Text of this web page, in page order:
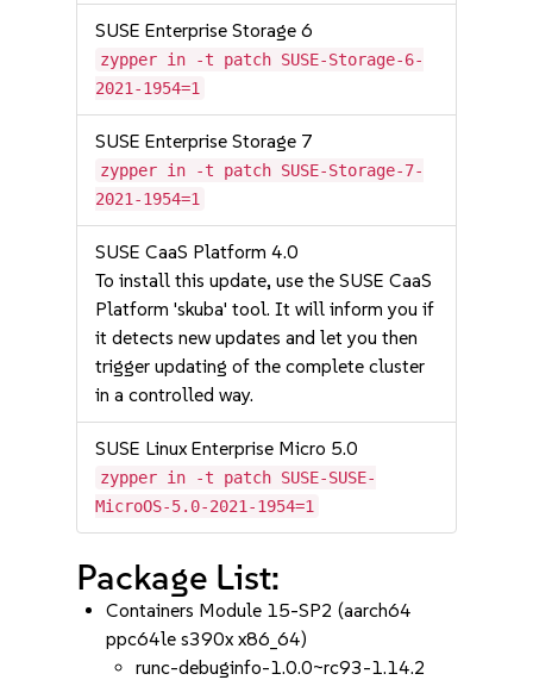
SUSE Enterprise Storage 6
zypper in -t patch SUSE-Storage-6-
2021-1954=1
SUSE Enterprise Storage 7
zypper in -t patch SUSE-Storage-7-
2021-1954=1
SUSE CaaS Platform 4.0
To install this update, use the SUSE CaaS
Platform 'skuba' tool. It will inform you if
it detects new updates and let you then
trigger updating of the complete cluster
in a controlled way.
SUSE Linux Enterprise Micro 5.0
zypper in -t patch SUSE-SUSE-
MicroOS-5.0-2021-1954=1
Package List:
Containers Module 15-SP2 (aarch64
ppc64le s390x x86_64)
runc-debuginfo-1.0.0~rc93-1.14.2